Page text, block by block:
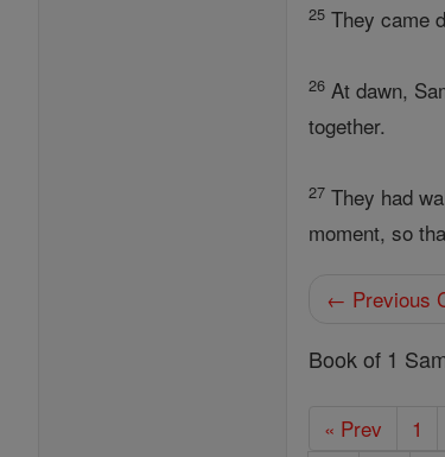
25 They came
26 At dawn,
together.
27 They had
moment, so
← Previous
Book of 1
« Prev 1